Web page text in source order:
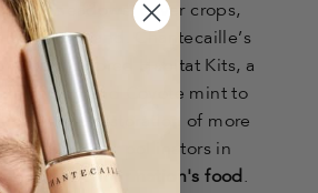
meadows, cover crops,
farmland. Chantecaille’s
region-tailored Habitat Kits, a
and Coyote mint to
the restoration of more
and other pollinators in
a quarter of our nation's food .